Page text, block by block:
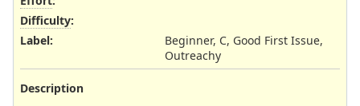
Difficulty:
Label:
Beginner, C, Good First Issue,
Outreachy
Description